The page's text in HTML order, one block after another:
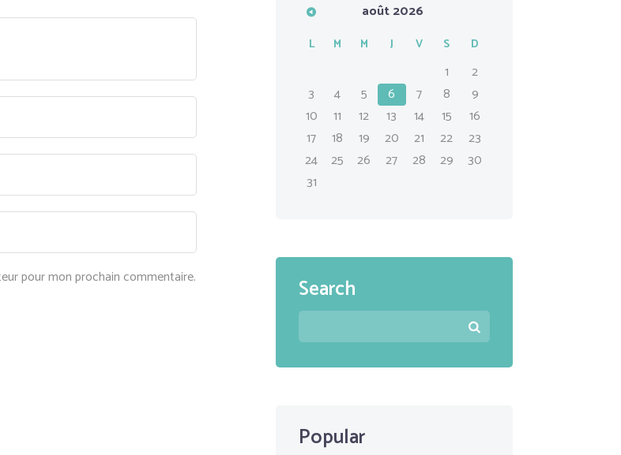
pour mon prochain commentaire.
août2026
L M M J V S D
1
2
3
4 5 6 7 8
9
10
11 12 13 14 15
16
17
18 19 20 21 22
23
24
25 26 27 28 29
30
31
Search
Popular